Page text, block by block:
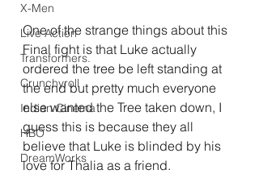
X-Men
Live Action
Transformers.
Crunchyroll
Indian Cinema
HBO
DreamWorks
One of the strange things about this
Final fight is that Luke actually
ordered the tree be left standing at
the end but pretty much everyone
else wanted the Tree taken down, I
guess this is because they all
believe that Luke is blinded by his
love for Thalia as a friend.